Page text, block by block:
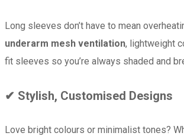
Long sleeves don’t have to mean
underarm mesh ventilation, lightweight
fit sleeves so you’re always shaded and
✔ Stylish, Customised Designs
Love bright colours or minimalist tones?